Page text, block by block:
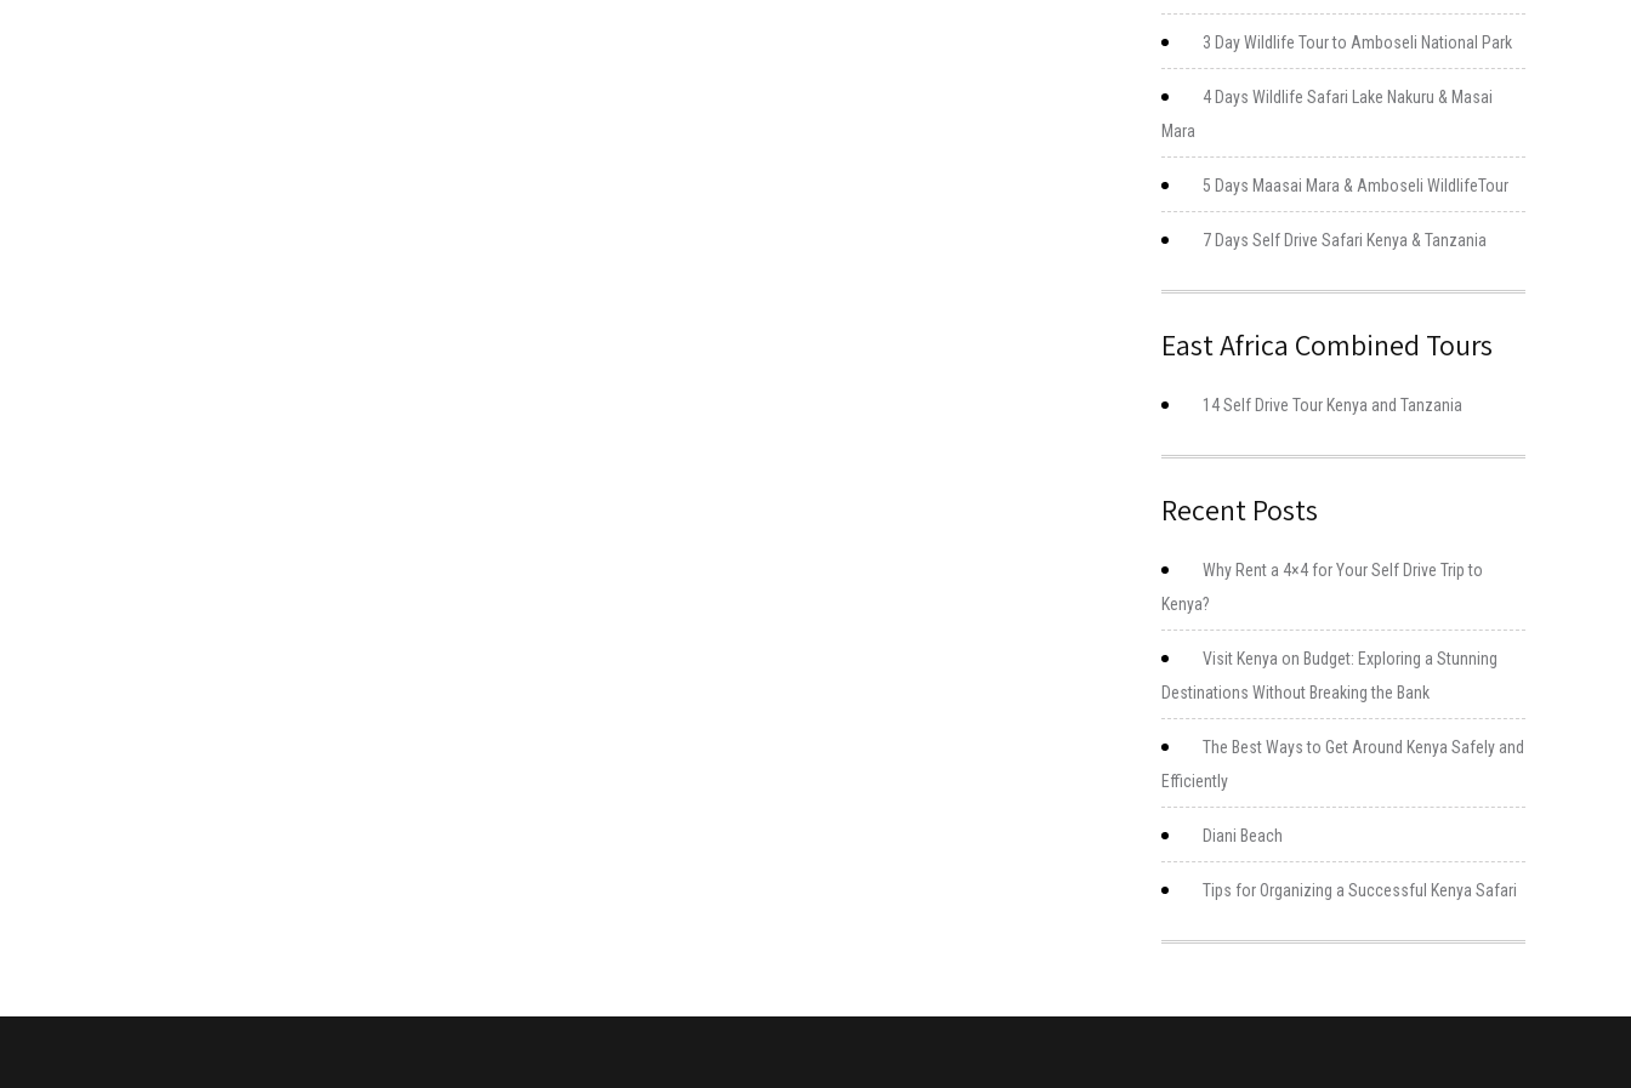
3 Day Wildlife Tour to Amboseli National Park
4 Days Wildlife Safari Lake Nakuru & Masai
Mara
5 Days Maasai Mara & Amboseli WildlifeTour
7 Days Self Drive Safari Kenya & Tanzania
East Africa Combined Tours
14 Self Drive Tour Kenya and Tanzania
Recent Posts
Why Rent a 4×4 for Your Self Drive Trip to
Kenya?
Visit Kenya on Budget: Exploring a Stunning
Destinations Without Breaking the Bank
The Best Ways to Get Around Kenya Safely and
Efficiently
Diani Beach
Tips for Organizing a Successful Kenya Safari